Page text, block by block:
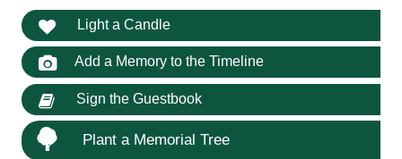
Light a Candle
Add a Memory to the Timeline
Sign the Guestbook
Plant a Memorial Tree